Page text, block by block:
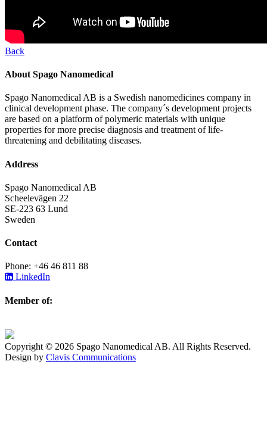
Back
About Spago Nanomedical
Spago Nanomedical AB is a Swedish nanomedicines company in
clinical development phase. The company´s development projects
are based on a platform of polymeric materials with unique
properties for more precise diagnosis and treatment of life-
threatening and debilitating diseases.
Address
Spago Nanomedical AB
Scheelevägen 22
SE-223 63 Lund
Sweden
Contact
Phone: +46 46 811 88
LinkedIn
Member of:
Copyright © 2026 Spago Nanomedical AB. All Rights Reserved.
Design by Clavis Communications